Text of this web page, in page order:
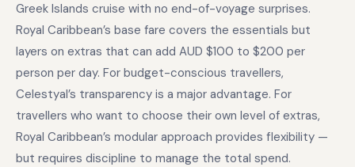
Greek Islands cruise with no end-of-voyage surprises.
Royal Caribbean’s base fare covers the essentials but
layers on extras that can add AUD $100 to $200 per
person per day. For budget-conscious travellers,
Celestyal’s transparency is a major advantage. For
travellers who want to choose their own level of extras,
Royal Caribbean’s modular approach provides flexibility —
but requires discipline to manage the total spend.